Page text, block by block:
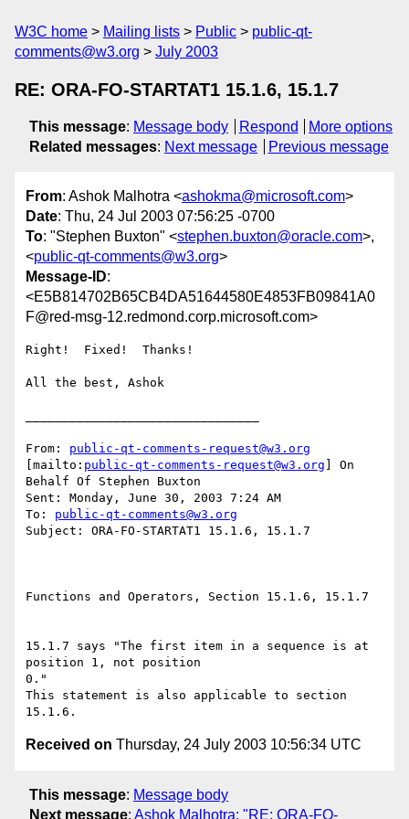
W3C home Mailing lists Public
public-qt-
comments@w3.org
July 2003
RE: ORA-FO-STARTAT1 15.1.6, 15.1.7
This message: Message body Respond
More options
Related messages: Next message Previous message
From: Ashok Malhotra <ashokma@microsoft.com>
Date: Thu, 24 Jul 2003 07:56:25 -0700
To: "Stephen Buxton" <stephen.buxton@oracle.com>,
<public-qt-comments@w3.org>
Message-ID:
<E5B814702B65CB4DA51644580E4853FB09841A0
F@red-msg-12.redmond.corp.microsoft.com>
Right!  Fixed!  Thanks!
All the best, Ashok
From: public-qt-comments-request@w3.org
[mailto: public-qt-comments-request@w3.org ] On
Behalf Of Stephen Buxton
Sent: Monday, June 30, 2003 7:24 AM
To: public-qt-comments@w3.org
Subject: ORA-FO-STARTAT1 15.1.6, 15.1.7
Functions and Operators, Section 15.1.6, 15.1.7
15.1.7 says "The first item in a sequence is at
position 1, not position
0."
This statement is also applicable to section
Received on Thursday, 24 July 2003 10:56:34 UTC
This message: Message body
Next message: Ashok Malhotra: "RE: ORA-FO-